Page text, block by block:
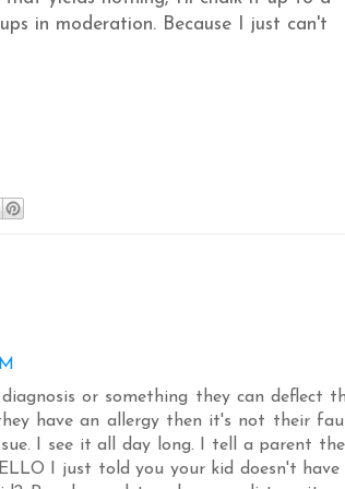
in moderation. Because I just can't
or something they can deflect
have an allergy then it's not their
I see it all day long. I tell a parent
I just told you your kid doesn't have